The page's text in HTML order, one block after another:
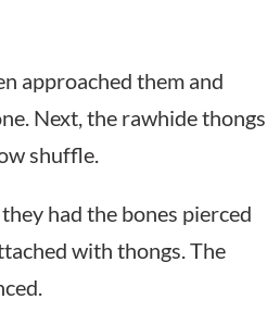
approached them and
Next, the rawhide thongs
shuffle.
had the bones pierced
with thongs. The